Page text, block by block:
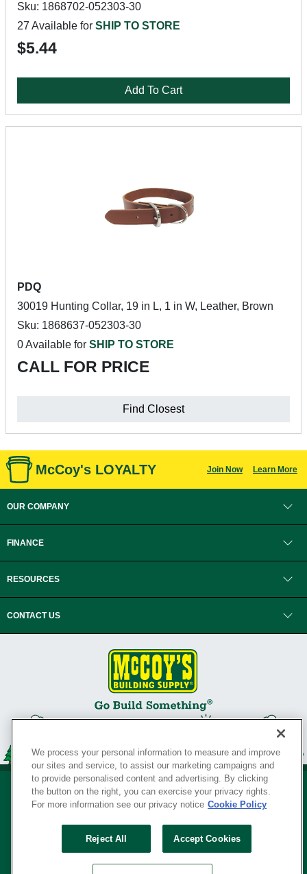
Sku: 1868702-052303-30
27 Available for SHIP TO STORE
$5.44
Add To Cart
PDQ
30019 Hunting Collar, 19 in L, 1 in W, Leather, Brown
Sku: 1868637-052303-30
0 Available for SHIP TO STORE
CALL FOR PRICE
Find Closest
McCoy's LOYALTY Join Now Learn More
OUR COMPANY
FINANCE
RESOURCES
CONTACT US
Your Privacy Rights
SERVING THE BORN TO BUILD ® SINCE 1927
We process your personal information to measure and improve
our sites and service, to assist our marketing campaigns and
to provide personalised content and advertising. By clicking
the button on the right, you can exercise your privacy rights.
For more information see our privacy notice Cookie Policy
Reject All Accept Cookies